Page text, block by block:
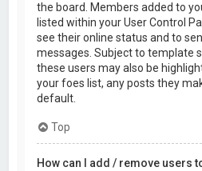
the board. Members added to
listed within your User Control
see their online status and to
messages. Subject to template
these users may also be
your foes list, any posts they
default.
Top
How can I add / remove users